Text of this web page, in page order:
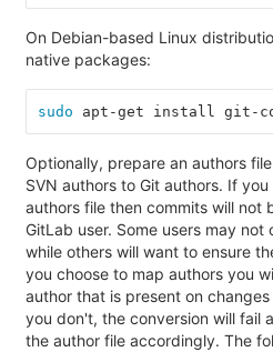
On Debian-based Linux
native packages:
sudo apt-get install git-
Optionally, prepare an authors
SVN authors to Git authors. If
authors file then commits will
GitLab user. Some users may
while others will want to ensure
you choose to map authors you
author that is present on
you don't, the conversion will fail
the author file accordingly. The